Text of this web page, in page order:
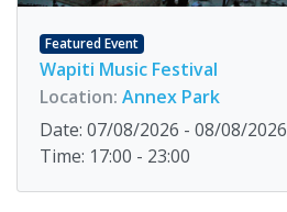
Featured Event
Wapiti Music Festival
Location: Annex Park
Date: 07/08/2026 - 08/08/2026
Time: 17:00 - 23:00